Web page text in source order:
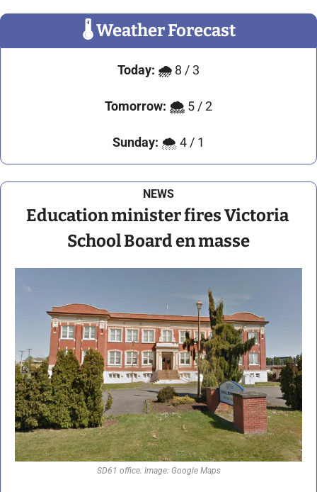
🌡 Weather Forecast
Today: 🌧️ 8 / 3
Tomorrow: 🌨️ 5 / 2
Sunday: 🌨️ 4 / 1
NEWS
Education minister fires Victoria
School Board en masse
SD61 office. Image: Google Maps